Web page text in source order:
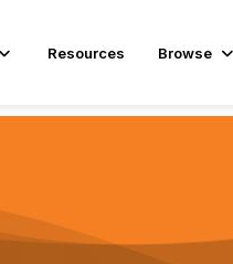
Resources Browse